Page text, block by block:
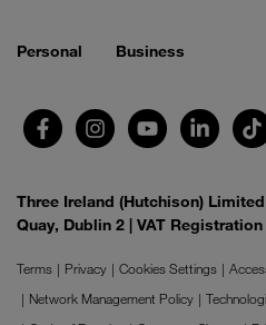
Personal Business
Three Ireland (Hutchison)
Quay, Dublin 2 | VAT
Terms Privacy Cookies Settings
Network Management Policy